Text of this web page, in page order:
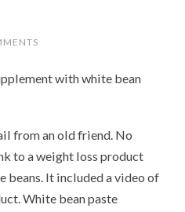
with white bean
from an old friend. No
to a weight loss product
beans. It included a video of
White bean paste